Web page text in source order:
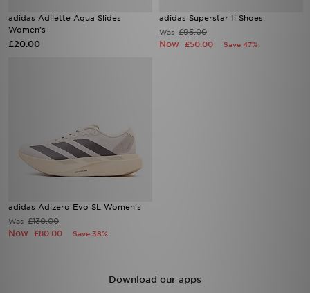
adidas Adilette Aqua Slides
Women's
£20.00
adidas Superstar Ii Shoes
Was£95.00
Now £50.00 Save 47%
adidas Adizero Evo SL Women's
Was£130.00
Now £80.00 Save 38%
Download our apps